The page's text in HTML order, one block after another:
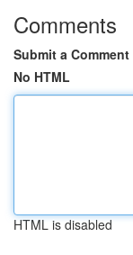
Comments
Submit a Comment
No HTML
HTML is disabled